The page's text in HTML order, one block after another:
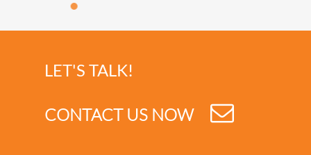
LET'S TALK!
CONTACT US NOW